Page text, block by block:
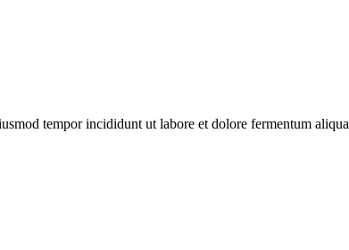
tempor incididunt ut labore et dolore fermentum aliqua